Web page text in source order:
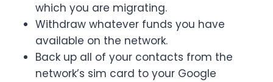
which you are migrating.
Withdraw whatever funds you have
available on the network.
Back up all of your contacts from the
network’s sim card to your Google